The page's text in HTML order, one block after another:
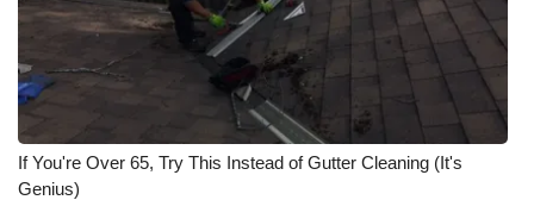
Contact Us
WCBI FCC Reports
If You're Over 65, Try This Instead of Gutter Cleaning (It's
Genius)